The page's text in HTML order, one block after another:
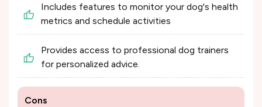
Includes features to monitor your dog's health
metrics and schedule activities
Provides access to professional dog trainers
for personalized advice.
Cons